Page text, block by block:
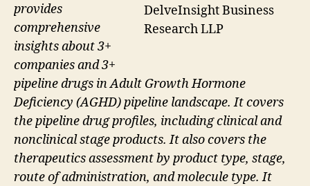
DelveInsight Business
Research LLP
provides
comprehensive
insights about 3+
companies and 3+
pipeline drugs in Adult Growth Hormone
Deficiency (AGHD) pipeline landscape. It covers
the pipeline drug profiles, including clinical and
nonclinical stage products. It also covers the
therapeutics assessment by product type, stage,
route of administration, and molecule type. It